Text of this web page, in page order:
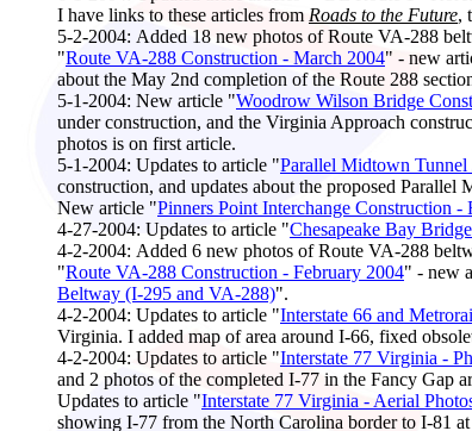
I have links to these articles from Roads to the Future,
5-2-2004: Added 18 new photos of Route VA-288
"Route VA-288 Construction - March 2004" - new
about the May 2nd completion of the Route 288
5-1-2004: New article "Woodrow Wilson Bridge
under construction, and the Virginia Approach
photos is on first article.
5-1-2004: Updates to article "Parallel Midtown
construction, and updates about the proposed
New article "Pinners Point Interchange Construction -
4-27-2004: Updates to article "Chesapeake Bay
4-2-2004: Added 6 new photos of Route VA-288
"Route VA-288 Construction - February 2004" - new
Beltway (I-295 and VA-288)".
4-2-2004: Updates to article "Interstate 66 and
Virginia. I added map of area around I-66, fixed
4-2-2004: Updates to article "Interstate 77 Virginia -
and 2 photos of the completed I-77 in the Fancy Gap
Updates to article "Interstate 77 Virginia - Aerial
showing I-77 from the North Carolina border to I-81